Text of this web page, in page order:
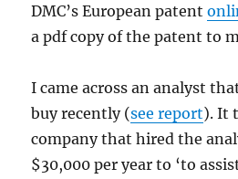
DMC’s European patent
a pdf copy of the patent to
I came across an analyst
buy recently (see report). It
company that hired the
$30,000 per year to ‘to